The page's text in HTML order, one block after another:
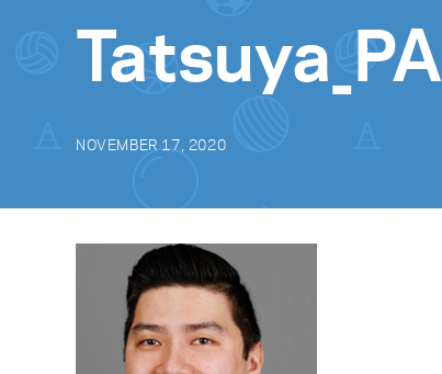
Tatsuya_PA
NOVEMBER 17, 2020